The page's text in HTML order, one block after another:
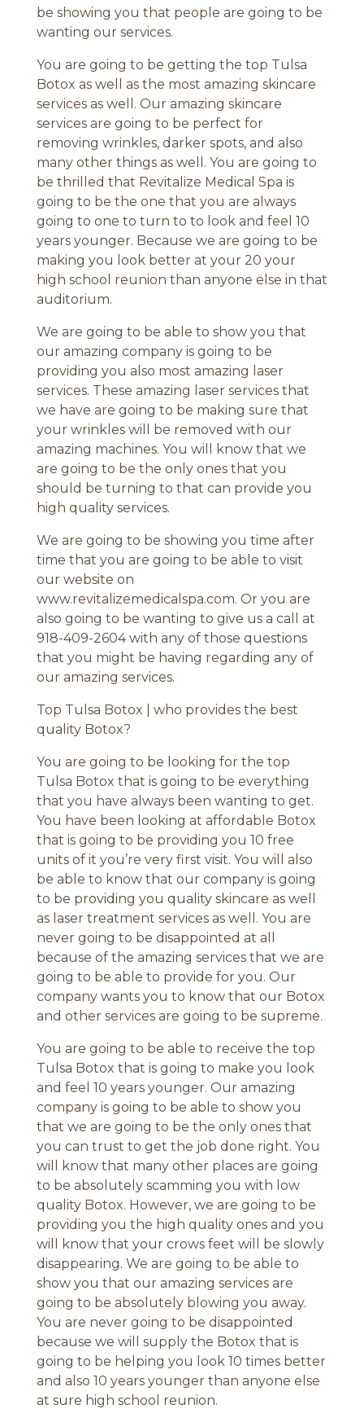
be showing you that people are going to be
wanting our services.
You are going to be getting the top Tulsa
Botox as well as the most amazing skincare
services as well. Our amazing skincare
services are going to be perfect for
removing wrinkles, darker spots, and also
many other things as well. You are going to
be thrilled that Revitalize Medical Spa is
going to be the one that you are always
going to one to turn to to look and feel 10
years younger. Because we are going to be
making you look better at your 20 your
high school reunion than anyone else in that
auditorium.
We are going to be able to show you that
our amazing company is going to be
providing you also most amazing laser
services. These amazing laser services that
we have are going to be making sure that
your wrinkles will be removed with our
amazing machines. You will know that we
are going to be the only ones that you
should be turning to that can provide you
high quality services.
We are going to be showing you time after
time that you are going to be able to visit
our website on
www.revitalizemedicalspa.com. Or you are
also going to be wanting to give us a call at
918-409-2604 with any of those questions
that you might be having regarding any of
our amazing services.
Top Tulsa Botox | who provides the best
quality Botox?
You are going to be looking for the top
Tulsa Botox that is going to be everything
that you have always been wanting to get.
You have been looking at affordable Botox
that is going to be providing you 10 free
units of it you’re very first visit. You will also
be able to know that our company is going
to be providing you quality skincare as well
as laser treatment services as well. You are
never going to be disappointed at all
because of the amazing services that we are
going to be able to provide for you. Our
company wants you to know that our Botox
and other services are going to be supreme.
You are going to be able to receive the top
Tulsa Botox that is going to make you look
and feel 10 years younger. Our amazing
company is going to be able to show you
that we are going to be the only ones that
you can trust to get the job done right. You
will know that many other places are going
to be absolutely scamming you with low
quality Botox. However, we are going to be
providing you the high quality ones and you
will know that your crows feet will be slowly
disappearing. We are going to be able to
show you that our amazing services are
going to be absolutely blowing you away.
You are never going to be disappointed
because we will supply the Botox that is
going to be helping you look 10 times better
and also 10 years younger than anyone else
at sure high school reunion.